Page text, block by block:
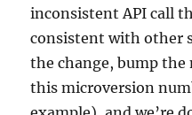
inconsistent API call
consistent with other
the change, bump the
this microversion